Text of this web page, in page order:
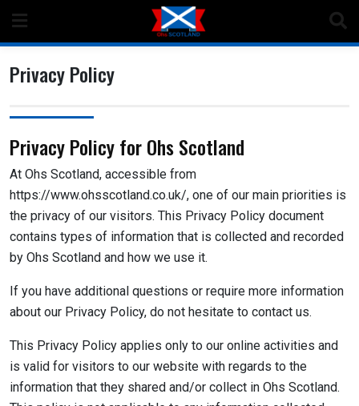
content
Privacy Policy
Privacy Policy for Ohs Scotland
At Ohs Scotland, accessible from
https://www.ohsscotland.co.uk/, one of our main priorities is
the privacy of our visitors. This Privacy Policy document
contains types of information that is collected and recorded
by Ohs Scotland and how we use it.
If you have additional questions or require more information
about our Privacy Policy, do not hesitate to contact us.
This Privacy Policy applies only to our online activities and
is valid for visitors to our website with regards to the
information that they shared and/or collect in Ohs Scotland.